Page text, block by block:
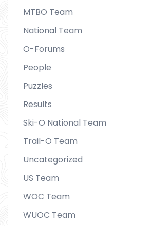
MTBO Team
National Team
O-Forums
People
Puzzles
Results
Ski-O National Team
Trail-O Team
Uncategorized
US Team
WOC Team
WUOC Team